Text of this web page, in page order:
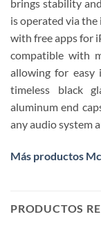
brings stability
is operated via
with free apps for
compatible with
allowing for easy
timeless black
aluminum end
any audio system
Más productos
PRODUCTOS